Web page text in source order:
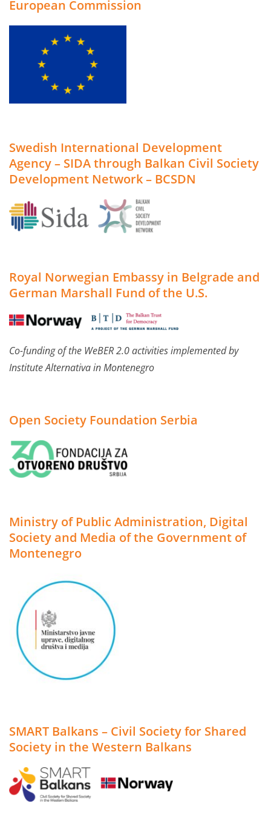
European Commission
Swedish International Development
Agency – SIDA through Balkan Civil Society
Development Network – BCSDN
Royal Norwegian Embassy in Belgrade and
German Marshall Fund of the U.S.
Co-funding of the WeBER 2.0 activities implemented by
Institute Alternativa in Montenegro
Open Society Foundation Serbia
Ministry of Public Administration, Digital
Society and Media of the Government of
Montenegro
SMART Balkans – Civil Society for Shared
Society in the Western Balkans